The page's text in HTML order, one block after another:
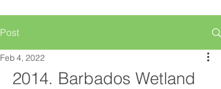
Post
Feb 4, 2022
2014. Barbados Wetland